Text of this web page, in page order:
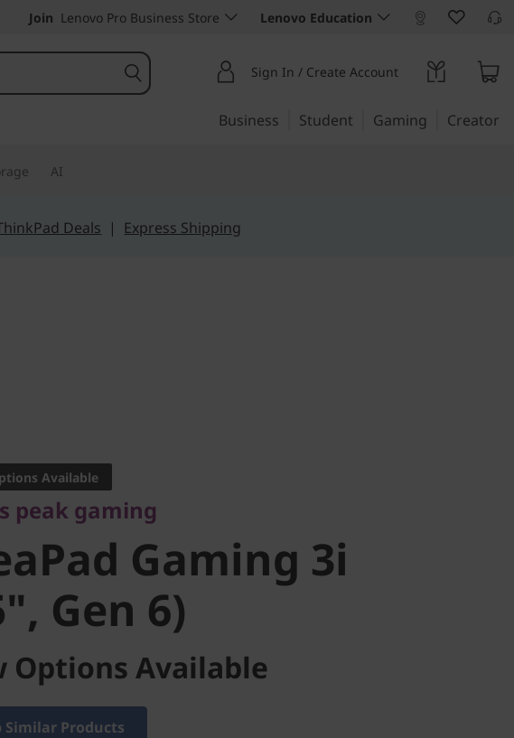
Join Lenovo Pro Business Store Lenovo Education
Sign In / Create Account
Business Student Gaming Creator
AI
Deals | Express Shipping
Gaming 3i
Gen 6)
Available
peak gaming
Gaming 3i
Gen 6)
Options Available
Similar Products